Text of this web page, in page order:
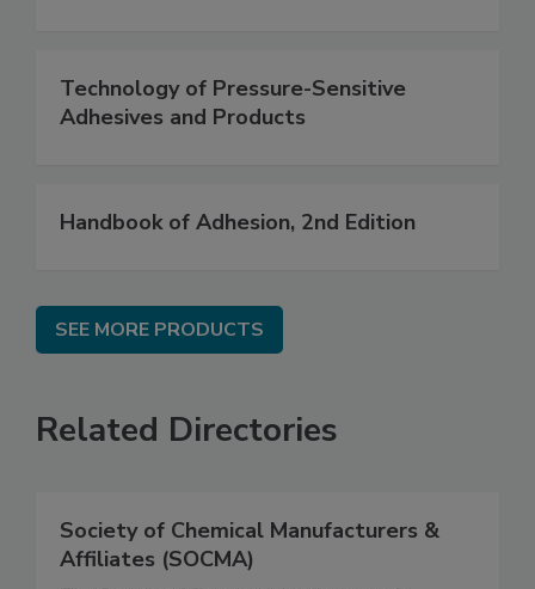
Technology of Pressure-Sensitive
Adhesives and Products
Handbook of Adhesion, 2nd Edition
SEE MORE PRODUCTS
Related Directories
Society of Chemical Manufacturers &
Affiliates (SOCMA)